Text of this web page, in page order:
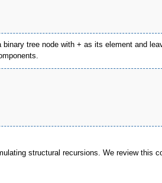
tree node with + as its element and
structural recursions. We review this